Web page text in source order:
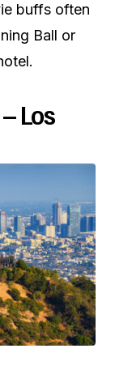
buffs often
Ball or
Los